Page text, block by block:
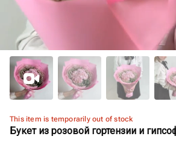
This item is temporarily out of stock
Букет из розовой гортензии и